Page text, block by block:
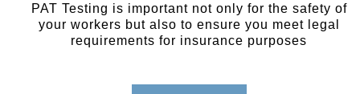
PAT Testing is important not only for the safety of
your workers but also to ensure you meet legal
requirements for insurance purposes